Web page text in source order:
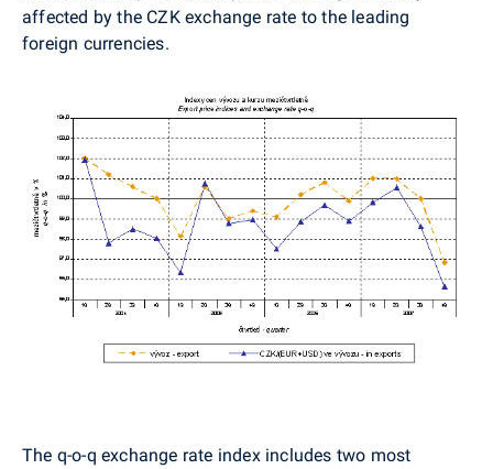
affected by the CZK exchange rate to the leading
foreign currencies.
The q-o-q exchange rate index includes two most